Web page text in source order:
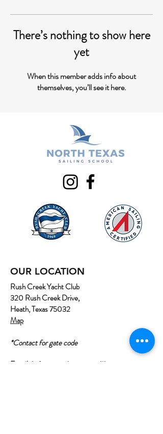
There’s nothing to show here
yet
When this member adds info about
themselves, you’ll see it here.
OUR LOCATION
Rush Creek Yacht Club
320 Rush Creek Drive,
Heath, Texas 75032
Map
*Contact for gate code
Email: info@northtexassailing.com